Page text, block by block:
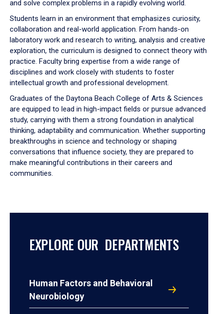
and solve complex problems in a rapidly evolving world.
Students learn in an environment that emphasizes curiosity,
collaboration and real-world application. From hands-on
laboratory work and research to writing, analysis and creative
exploration, the curriculum is designed to connect theory with
practice. Faculty bring expertise from a wide range of
disciplines and work closely with students to foster
intellectual growth and professional development.
Graduates of the Daytona Beach College of Arts & Sciences
are equipped to lead in high-impact fields or pursue advanced
study, carrying with them a strong foundation in analytical
thinking, adaptability and communication. Whether supporting
breakthroughs in science and technology or shaping
conversations that influence society, they are prepared to
make meaningful contributions in their careers and
communities.
EXPLORE OUR DEPARTMENTS
Human Factors and Behavioral
Neurobiology